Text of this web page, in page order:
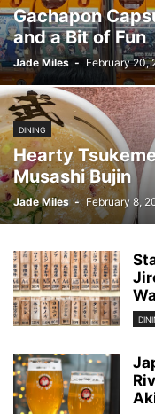
Gachapon
and a Bit of Fun
Jade Miles - February 20,
DINING
Hearty
Musashi Bujin
Jade Miles - February 8,